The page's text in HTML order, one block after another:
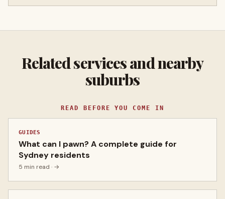
Related services and nearby
suburbs
READ BEFORE YOU COME IN
GUIDES
What can I pawn? A complete guide for
Sydney residents
5 min read · →